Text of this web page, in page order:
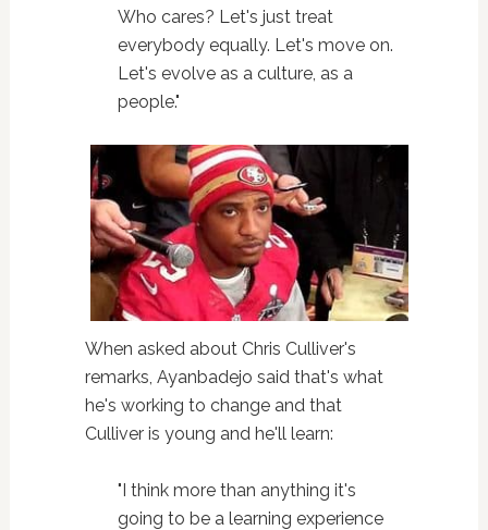
Who cares? Let's just treat
everybody equally. Let's move on.
Let's evolve as a culture, as a
people."
When asked about Chris Culliver's
remarks, Ayanbadejo said that's what
he's working to change and that
Culliver is young and he'll learn:
"I think more than anything it's
going to be a learning experience